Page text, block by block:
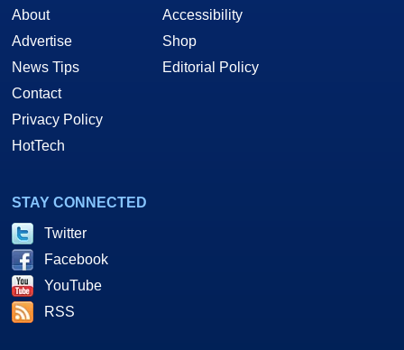
About
Advertise
News Tips
Contact
Privacy Policy
HotTech
Accessibility
Shop
Editorial Policy
STAY CONNECTED
Twitter
Facebook
YouTube
RSS